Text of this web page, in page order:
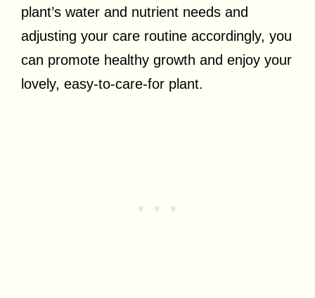
plant’s water and nutrient needs and
adjusting your care routine accordingly, you
can promote healthy growth and enjoy your
lovely, easy-to-care-for plant.